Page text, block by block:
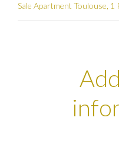
Sale Apartment Toulouse, 1